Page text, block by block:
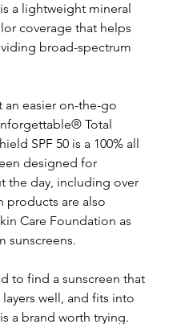
a lightweight mineral
coverage that helps
broad-spectrum
easier on-the-go
Total
SPF 50 is a 100% all
designed for
the day, including over
products are also
Care Foundation as
sunscreens.
to find a sunscreen that
well, and fits into
a brand worth trying.